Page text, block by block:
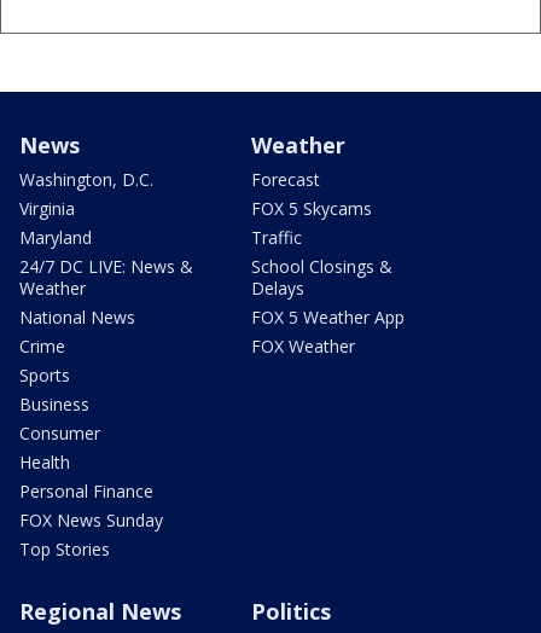
News
Washington, D.C.
Virginia
Maryland
24/7 DC LIVE: News &
Weather
National News
Crime
Sports
Business
Consumer
Health
Personal Finance
FOX News Sunday
Top Stories
Weather
Forecast
FOX 5 Skycams
Traffic
School Closings &
Delays
FOX 5 Weather App
FOX Weather
Regional News Politics